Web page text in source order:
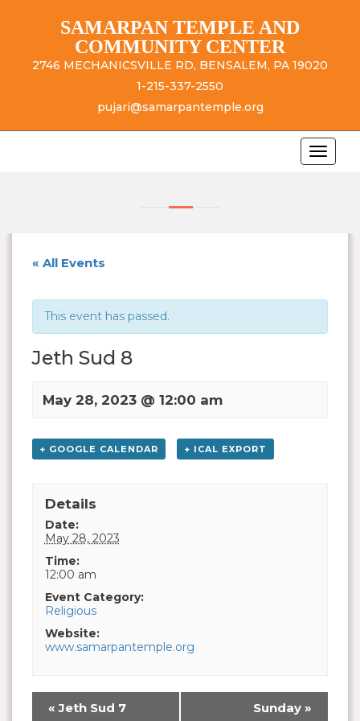
SAMARPAN TEMPLE AND
COMMUNITY CENTER
2746 MECHANICSVILLE RD, BENSALEM, PA 19020
1-215-337-2550
pujari@samarpantemple.org
« All Events
This event has passed.
Jeth Sud 8
May 28, 2023 @ 12:00 am
+ GOOGLE CALENDAR + ICAL EXPORT
Details
Date:
May 28, 2023
Time:
12:00 am
Event Category:
Religious
Website:
www.samarpantemple.org
« Jeth Sud 7 Sunday »